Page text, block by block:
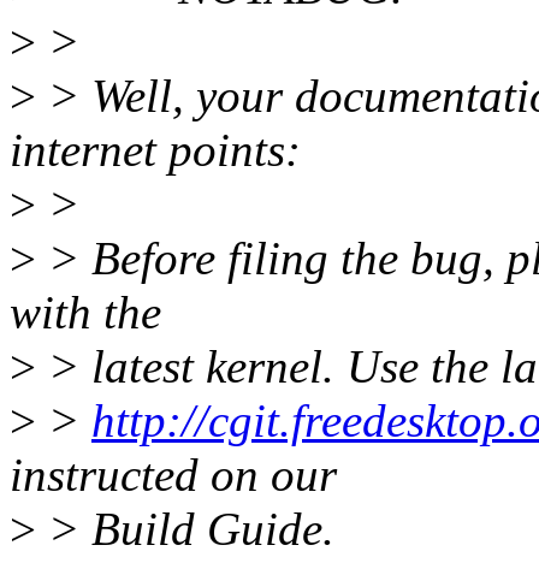
> >
> > Well, your
internet points:
> >
> > Before filing the bug,
with the
> > latest kernel. Use the
> > http://
instructed on our
> > Build Guide.